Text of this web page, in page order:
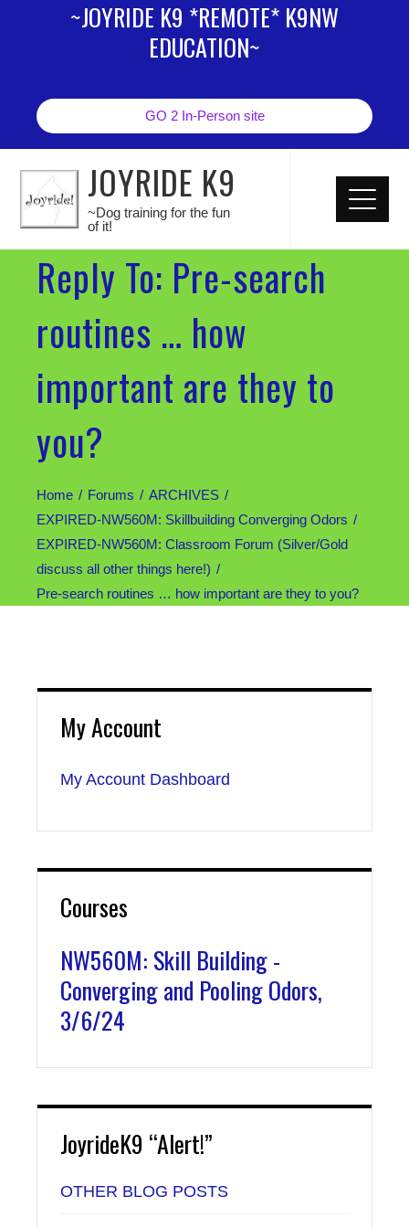
~JOYRIDE K9 *REMOTE* K9NW
EDUCATION~
GO 2 In-Person site
JOYRIDE K9
~Dog training for the fun
of it!
Reply To: Pre-search
routines … how
important are they to
you?
Home Forums
ARCHIVES
EXPIRED-NW560M: Skillbuilding Converging Odors
EXPIRED-NW560M: Classroom Forum (Silver/Gold
discuss all other things here!)
Pre-search routines … how important are they to you?
My Account
My Account Dashboard
Courses
NW560M: Skill Building -
Converging and Pooling Odors,
3/6/24
JoyrideK9 “Alert!”
OTHER BLOG POSTS